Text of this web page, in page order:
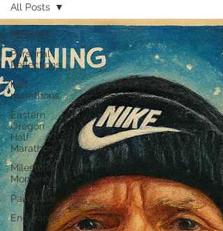
All Posts
Personal
Reflections
half
marathons
Eastern
Oregon
Half
Marathon
Milestone
Moments
Pain Cave
Endurance
All Posts